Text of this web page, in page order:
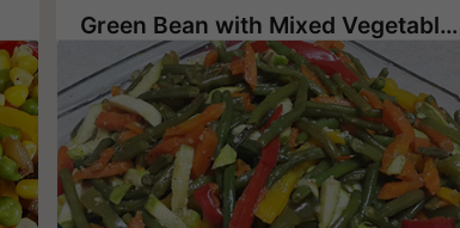
Green Bean with Mixed Vegetables